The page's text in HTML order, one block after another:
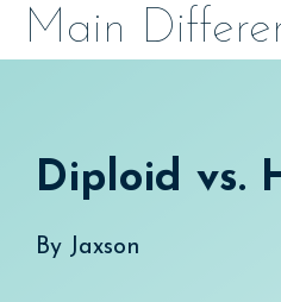
SkipMain
Diploid vs.
By Jaxson